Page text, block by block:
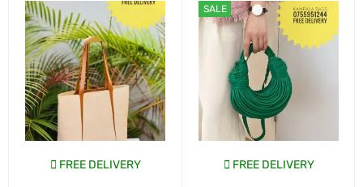
FREE DELIVERY
SALE
FREE DELIVERY